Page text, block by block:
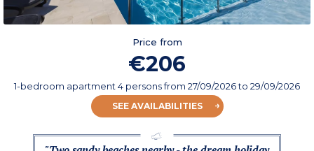
Price from
€206
1-bedroom apartment 4 personsfrom 27/09/2026to 29/09/2026
SEE AVAILABILITIES